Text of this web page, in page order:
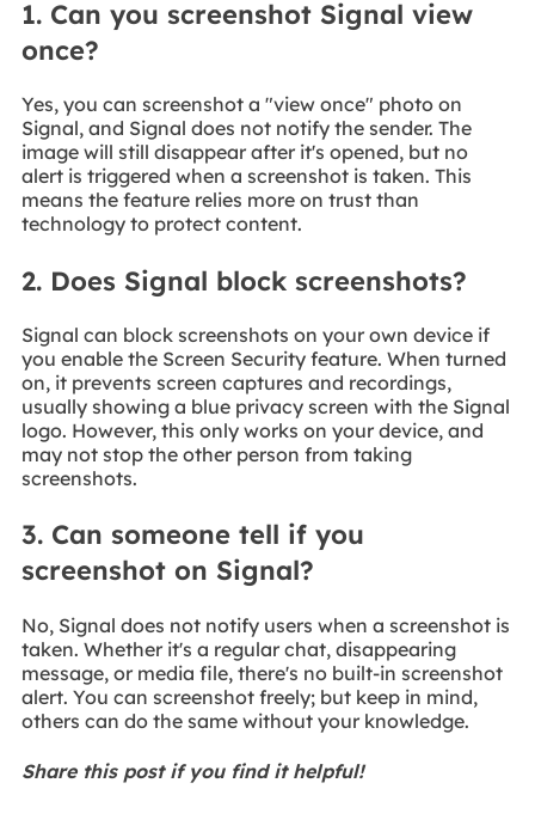
1. Can you screenshot Signal view
once?
Yes, you can screenshot a "view once" photo on
Signal, and Signal does not notify the sender. The
image will still disappear after it's opened, but no
alert is triggered when a screenshot is taken. This
means the feature relies more on trust than
technology to protect content.
2. Does Signal block screenshots?
Signal can block screenshots on your own device if
you enable the Screen Security feature. When turned
on, it prevents screen captures and recordings,
usually showing a blue privacy screen with the Signal
logo. However, this only works on your device, and
may not stop the other person from taking
screenshots.
3. Can someone tell if you
screenshot on Signal?
No, Signal does not notify users when a screenshot is
taken. Whether it's a regular chat, disappearing
message, or media file, there's no built-in screenshot
alert. You can screenshot freely; but keep in mind,
others can do the same without your knowledge.
Share this post if you find it helpful!